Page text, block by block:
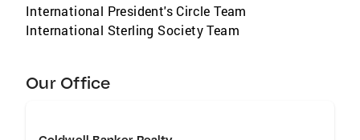
International President's Circle Team
International Sterling Society Team
Our Office